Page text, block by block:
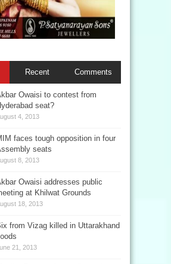
Recent Comments
Owaisi to contest from
seat?
4, 2013
faces tough opposition in four
seats
8, 2013
Owaisi addresses public
at Khilwat Grounds
18, 2013
from Vizag killed in Uttarakhand
21, 2013